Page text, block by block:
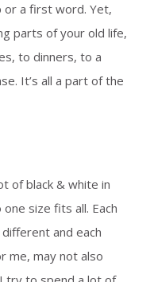
or a first word. Yet,
parts of your old life,
to dinners, to a
It’s all a part of the
of black & white in
size fits all. Each
and each
me, may not also